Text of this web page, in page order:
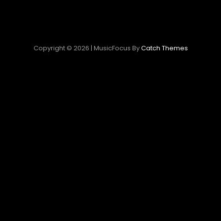
Copyright © 2026 | MusicFocus ByCatch Themes